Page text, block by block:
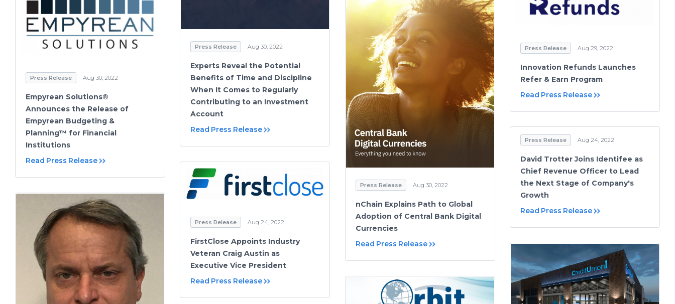
Press Release Aug 30, 2022
Empyrean Solutions®
Announces the Release of
Empyrean Budgeting &
Planning™ for Financial
Institutions
Read Press Release
Press Release Aug 30, 2022
Experts Reveal the Potential
Benefits of Time and Discipline
When It Comes to Regularly
Contributing to an Investment
Account
Read Press Release
Press Release Aug 30, 2022
nChain Explains Path to Global
Adoption of Central Bank Digital
Currencies
Read Press Release
Press Release Aug 29, 2022
Innovation Refunds Launches
Refer & Earn Program
Read Press Release
Press Release Aug 24, 2022
David Trotter Joins Identifee as
Chief Revenue Officer to Lead
the Next Stage of Company's
Growth
Read Press Release
Press Release Aug 24, 2022
FirstClose Appoints Industry
Veteran Craig Austin as
Executive Vice President
Read Press Release